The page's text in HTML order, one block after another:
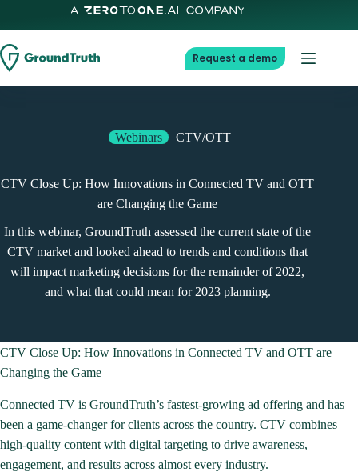
to
content
Request a demo
Webinars CTV/OTT
CTV Close Up: How Innovations in Connected TV and OTT
are Changing the Game
In this webinar, GroundTruth assessed the current state of the
CTV market and looked ahead to trends and conditions that
will impact marketing decisions for the remainder of 2022,
and what that could mean for 2023 planning.
CTV Close Up: How Innovations in Connected TV and OTT are
Changing the Game
Connected TV is GroundTruth’s fastest-growing ad offering and has
been a game-changer for clients across the country. CTV combines
high-quality content with digital targeting to drive awareness,
engagement, and results across almost every industry.